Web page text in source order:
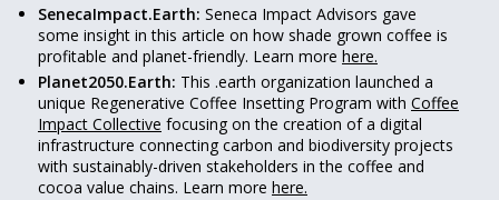
SenecaImpact.Earth: Seneca Impact Advisors gave
some insight in this article on how shade grown coffee is
profitable and planet-friendly. Learn more here.
Planet2050.Earth: This .earth organization launched a
unique Regenerative Coffee Insetting Program with Coffee
Impact Collective focusing on the creation of a digital
infrastructure connecting carbon and biodiversity projects
with sustainably-driven stakeholders in the coffee and
cocoa value chains. Learn more here.